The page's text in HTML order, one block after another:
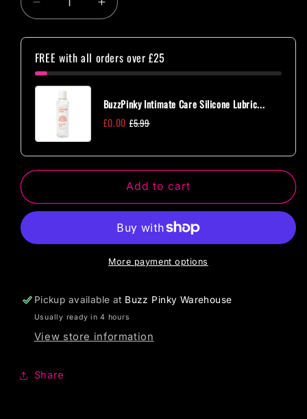
Decrease
quantity
for
7X
Pulsing
Rechargeable
Silicone
Bullet
Purple
Increase
quantity
for
7X
Pulsing
Silicone
-
FREE with all orders over £25
BuzzPinky Intimate Care Silicone Lubric...
£0.00 £5.99
Add to cart
More payment options
Pickup available at Buzz Pinky Warehouse
Usually ready in 4 hours
View store information
Share